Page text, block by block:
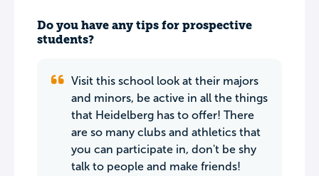
Do you have any tips for prospective
students?
Visit this school look at their majors
and minors, be active in all the things
that Heidelberg has to offer! There
are so many clubs and athletics that
you can participate in, don't be shy
talk to people and make friends!